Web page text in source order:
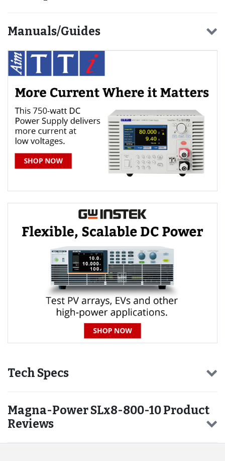
Manuals/Guides
Tech Specs
Magna-Power SLx8-800-10 Product
Reviews